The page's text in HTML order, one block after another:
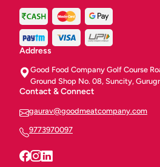
Address
Good Food Company Golf Course
Ground Shop No. 08, Suncity,
Contact & Connect
gaurav@goodmeatcompany.com
9773970097